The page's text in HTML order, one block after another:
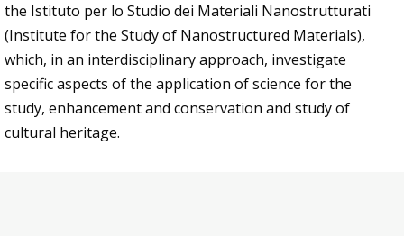
the Istituto per lo Studio dei Materiali Nanostrutturati
(Institute for the Study of Nanostructured Materials),
which, in an interdisciplinary approach, investigate
specific aspects of the application of science for the
study, enhancement and conservation and study of
cultural heritage.